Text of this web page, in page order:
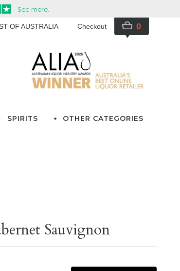
OF AUSTRALIA Checkout 0
SPIRITS OTHER CATEGORIES
Sauvignon